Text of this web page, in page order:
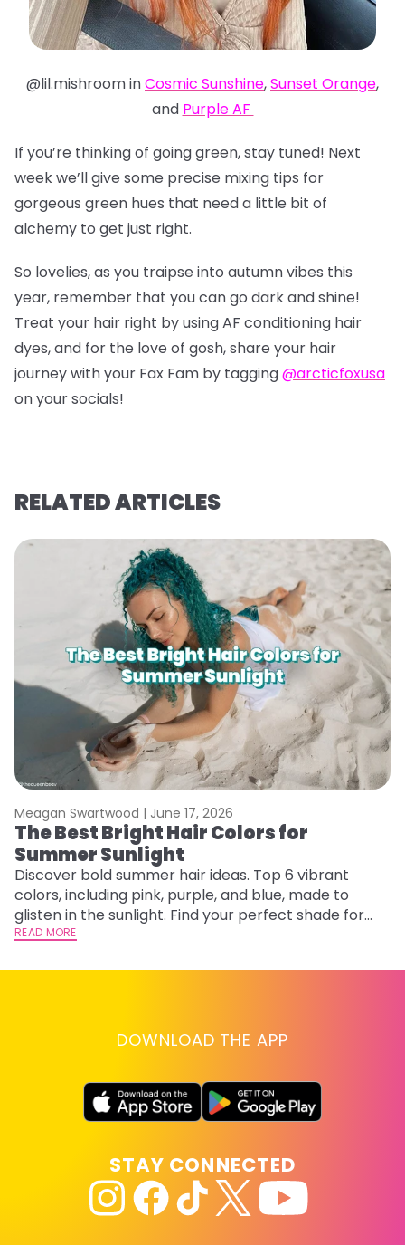
@lil.mishroom inCosmic Sunshine,Sunset Orange,
and Purple AF
If you’re thinking of going green, stay tuned! Next
week we’ll give some precise mixing tips for
gorgeous green hues that need a little bit of
alchemy to get just right.
So lovelies, as you traipse into autumn vibes this
year, remember that you can go dark and shine!
Treat your hair right by using AF conditioning hair
dyes, and for the love of gosh, share your hair
journey with your Fax Fam by tagging@arcticfoxusa
on your socials!
RELATED ARTICLES
Meagan Swartwood | June 17, 2026
The Best Bright Hair Colors for
Summer Sunlight
Discover bold summer hair ideas. Top 6 vibrant
colors, including pink, purple, and blue, made to
glisten in the sunlight. Find your perfect shade for
summer.
READ MORE
DOWNLOAD THE APP
STAY CONNECTED